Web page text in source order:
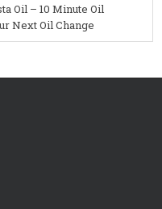
Oil – 10 Minute Oil
Next Oil Change